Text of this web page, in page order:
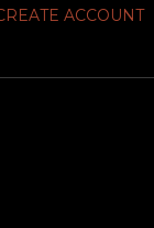
ACCOUNT